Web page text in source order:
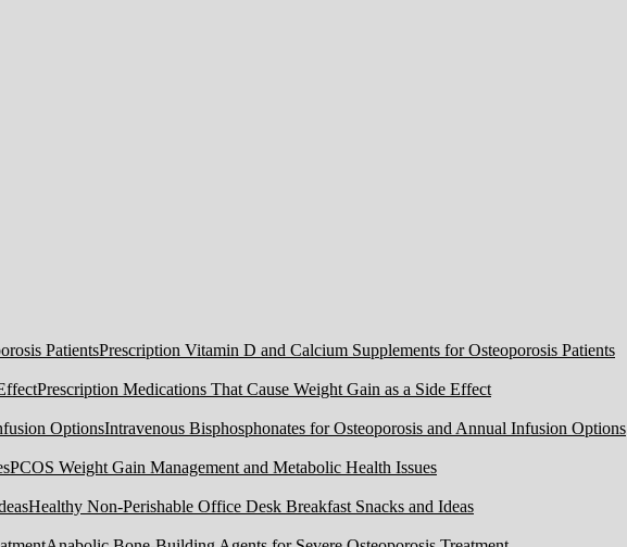
Prescription Vitamin D and Calcium Supplements for Osteoporosis Patients
Prescription Medications That Cause Weight Gain as a Side Effect
Intravenous Bisphosphonates for Osteoporosis and Annual Infusion Options
PCOS Weight Gain Management and Metabolic Health Issues
Healthy Non-Perishable Office Desk Breakfast Snacks and Ideas